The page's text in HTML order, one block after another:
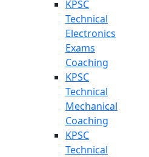
KPSC
Technical
Electronics
Exams
Coaching
KPSC
Technical
Mechanical
Coaching
KPSC
Technical